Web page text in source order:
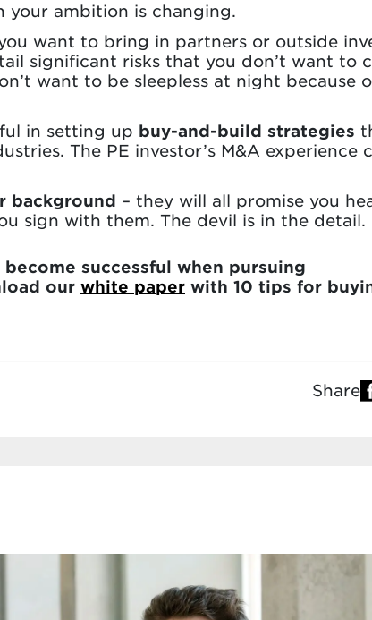
your ambition is changing.
want to bring in partners or outside
significant risks that you don’t want to
want to be sleepless at night because
in setting up buy-and-build strategies
The PE investor’s M&A experience
background – they will all promise you
sign with them. The devil is in the detail.
successful when pursuing
our white paper with 10 tips for
Share